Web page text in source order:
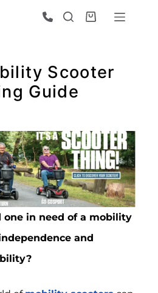
Scooter
Guide
one in need of a mobility
and